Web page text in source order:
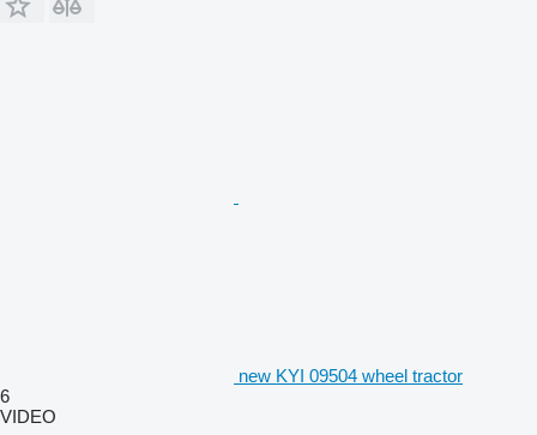
new KYI 09504 wheel tractor
6
VIDEO